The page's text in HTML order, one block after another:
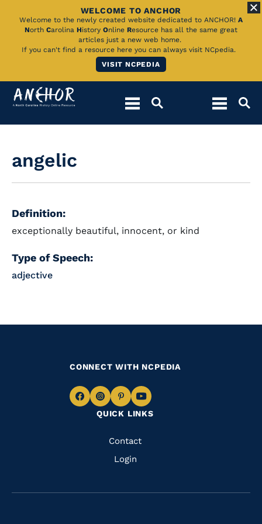
Skip
Main
WELCOME TO ANCHOR
Welcome to the newly created website dedicated to ANCHOR! A
North Carolina History Online Resource has all the same great
articles just a new web home.
If you can't find a resource here you can always visit NCpedia.
VISIT NCPEDIA
angelic
Definition:
exceptionally beautiful, innocent, or kind
Type of Speech:
adjective
QUICK LINKS
Quick
Links
Contact
Login
CONNECT WITH NCPEDIA
Navigate
Facebook
Navigate
to
Instagram
Navigate
to
Pinterest
Navigate
to